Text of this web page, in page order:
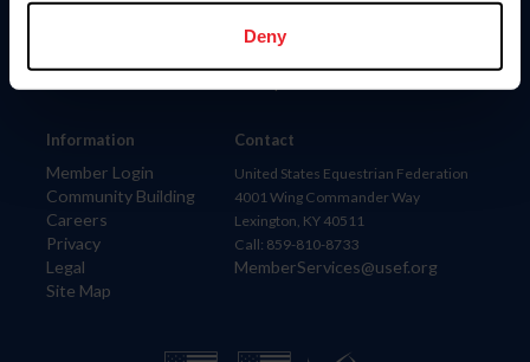
Deny
Information
Member Login
Community Building
Careers
Privacy
Legal
Site Map
Donate
Contact
United States Equestrian Federation
4001 Wing Commander Way
Lexington, KY 40511
Call: 859-810-8733
MemberServices@usef.org